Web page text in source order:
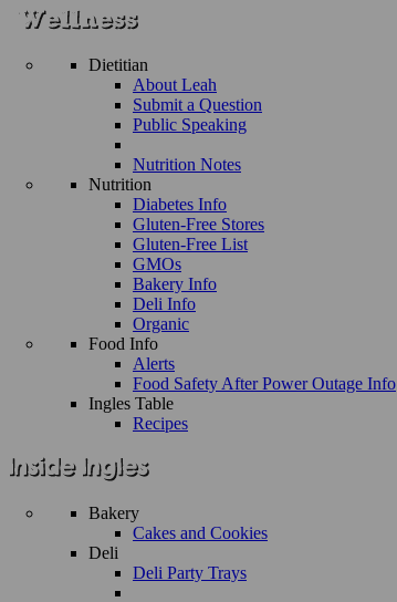
Dietitian
About Leah
Submit a Question
Public Speaking
Nutrition Notes
Nutrition
Diabetes Info
Gluten-Free Stores
Gluten-Free List
GMOs
Bakery Info
Deli Info
Organic
Food Info
Alerts
Food Safety After Power Outage Info
Ingles Table
Recipes
Bakery
Cakes and Cookies
Deli
Deli Party Trays